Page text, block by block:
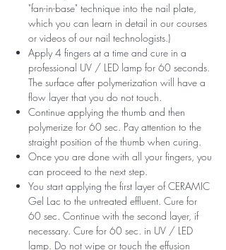
"fan-in-base" technique into the nail plate,
which you can learn in detail in our courses
or videos of our nail technologists.)
Apply 4 fingers at a time and cure in a
professional UV / LED lamp for 60 seconds.
The surface after polymerization will have a
flow layer that you do not touch.
Continue applying the thumb and then
polymerize for 60 sec. Pay attention to the
straight position of the thumb when curing.
Once you are done with all your fingers, you
can proceed to the next step.
You start applying the first layer of CERAMIC
Gel Lac to the untreated effluent. Cure for
60 sec. Continue with the second layer, if
necessary. Cure for 60 sec. in UV / LED
lamp. Do not wipe or touch the effusion